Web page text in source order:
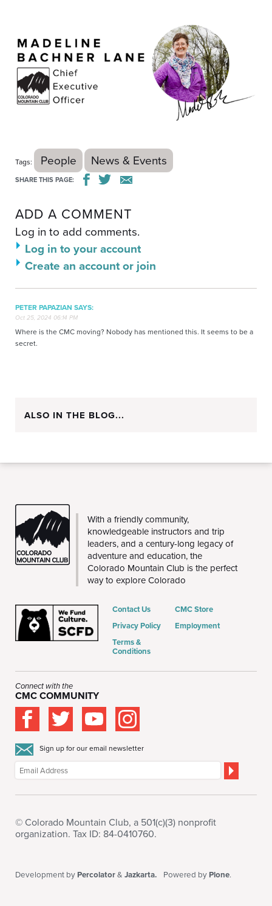
Tags: People News & Events
SHARE THIS PAGE:
ADD A COMMENT
Log in to add comments.
Log in to your account
Create an account or join
PETER PAPAZIAN SAYS:
Oct 25, 2024 06:14 PM
Where is the CMC moving? Nobody has mentioned this. It seems to be a
secret.
ALSO IN THE BLOG...
CMC
With a friendly community,
knowledgeable instructors and trip
leaders, and a century-long legacy of
adventure and education, the
Colorado Mountain Club is the perfect
way to explore Colorado
Contact Us
Privacy Policy
Terms &
Conditions
CMC Store
Employment
Connect with the
CMC COMMUNITY
Sign up for our email newsletter
© Colorado Mountain Club, a 501(c)(3) nonprofit
organization. Tax ID: 84-0410760.
Development by Percolator& Jazkarta. Powered by Plone.